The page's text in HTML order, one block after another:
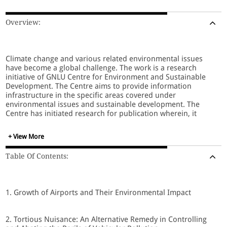
Overview:
Climate change and various related environmental issues
have become a global challenge. The work is a research
initiative of GNLU Centre for Environment and Sustainable
Development. The Centre aims to provide information
infrastructure in the specific areas covered under
environmental issues and sustainable development. The
Centre has initiated research for publication wherein, it
manuscript is titled " Environmental Law: Decentralised
Environmental Governance."
the private sector. This process involves that decentralised
communities, associations, etc.) be provided with higher
+ View More
Table Of Contents:
1. Growth of Airports and Their Environmental Impact
2. Tortious Nuisance: An Alternative Remedy in Controlling